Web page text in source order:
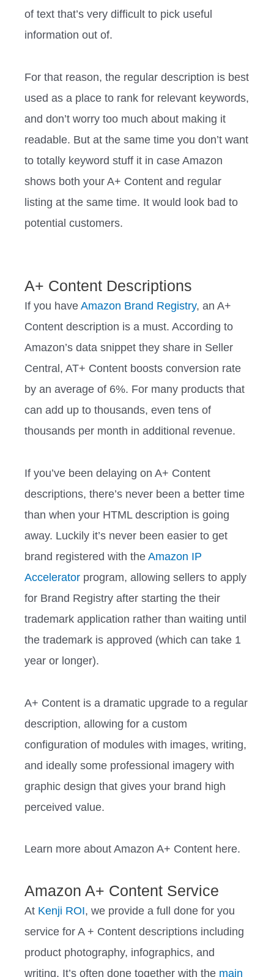
of text that’s very difficult to pick useful
information out of.
For that reason, the regular description is best
used as a place to rank for relevant keywords,
and don’t worry too much about making it
readable. But at the same time you don’t want
to totally keyword stuff it in case Amazon
shows both your A+ Content and regular
listing at the same time. It would look bad to
potential customers.
A+ Content Descriptions
If you have Amazon Brand Registry, an A+
Content description is a must. According to
Amazon’s data snippet they share in Seller
Central, AT+ Content boosts conversion rate
by an average of 6%. For many products that
can add up to thousands, even tens of
thousands per month in additional revenue.
If you’ve been delaying on A+ Content
descriptions, there’s never been a better time
than when your HTML description is going
away. Luckily it’s never been easier to get
brand registered with the Amazon IP
Accelerator program, allowing sellers to apply
for Brand Registry after starting the their
trademark application rather than waiting until
the trademark is approved (which can take 1
year or longer).
A+ Content is a dramatic upgrade to a regular
description, allowing for a custom
configuration of modules with images, writing,
and ideally some professional imagery with
graphic design that gives your brand high
perceived value.
Learn more about Amazon A+ Content here.
Amazon A+ Content Service
At Kenji ROI, we provide a full done for you
service for A + Content descriptions including
product photography, infographics, and
writing. It’s often done together with the main